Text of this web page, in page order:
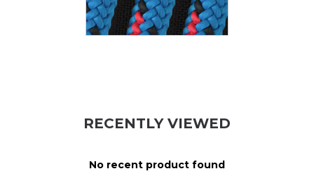
RECENTLY VIEWED
No recent product found